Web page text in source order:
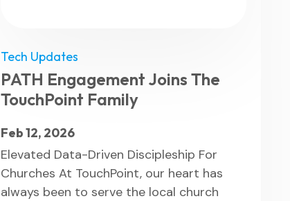
Tech Updates
PATH Engagement Joins The
TouchPoint Family
Feb 12, 2026
Elevated Data-Driven Discipleship For
Churches At TouchPoint, our heart has
always been to serve the local church